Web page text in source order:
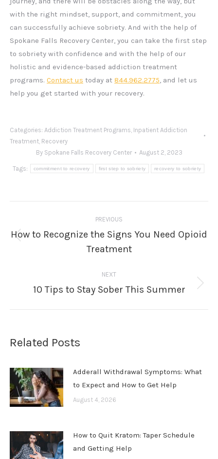
with the right mindset, support, and commitment, you
can successfully achieve sobriety. And with the help of
Spokane Falls Recovery Center, you can take the first step
to sobriety with confidence and with the help of our
holistic and evidence-based addiction treatment
programs. Contact us today at 844.962.2775, and let us
help you get started with your recovery.
Categories: Addiction Treatment Programs, Inpatient Addiction
Treatment, Recovery
By Spokane Falls Recovery Center August 2, 2023
Tags: commitment to recovery first step to sobriety recovery to sobriety
navigation
PREVIOUS
Previous
post:
How to Recognize the Signs You Need Opioid
Treatment
NEXT
Next
10 Tips to Stay Sober This Summer
Related Posts
Adderall Withdrawal Symptoms: What
to Expect and How to Get Help
August 4, 2026
How to Quit Kratom: Taper Schedule
and Getting Help